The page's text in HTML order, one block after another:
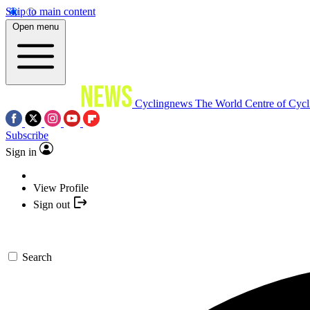
Skip to main content
Open menu
Cyclingnews The World Centre of
Subscribe
Sign in
View Profile
Sign out
Search